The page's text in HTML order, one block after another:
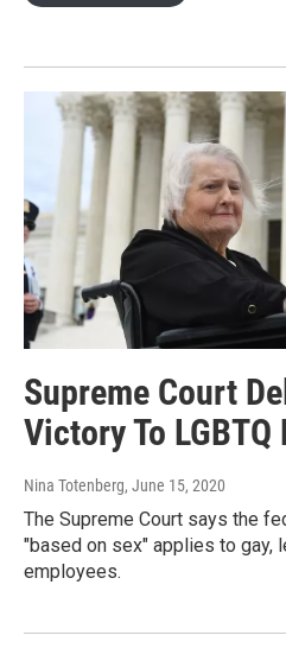
Supreme Court
Victory To LGBTQ
Nina Totenberg, June 15, 2020
The Supreme Court says the
"based on sex" applies to gay,
employees.